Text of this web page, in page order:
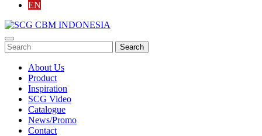
EN
Search
About Us
Product
Inspiration
SCG Video
Catalogue
News/Promo
Contact